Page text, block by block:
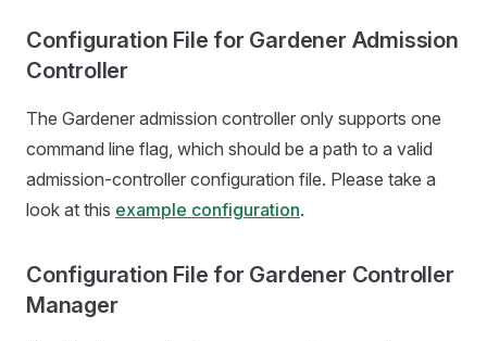
Configuration File for Gardener Admission
Controller
The Gardener admission controller only supports one
command line flag, which should be a path to a valid
admission-controller configuration file. Please take a
look at this example configuration.
Configuration File for Gardener Controller
Manager